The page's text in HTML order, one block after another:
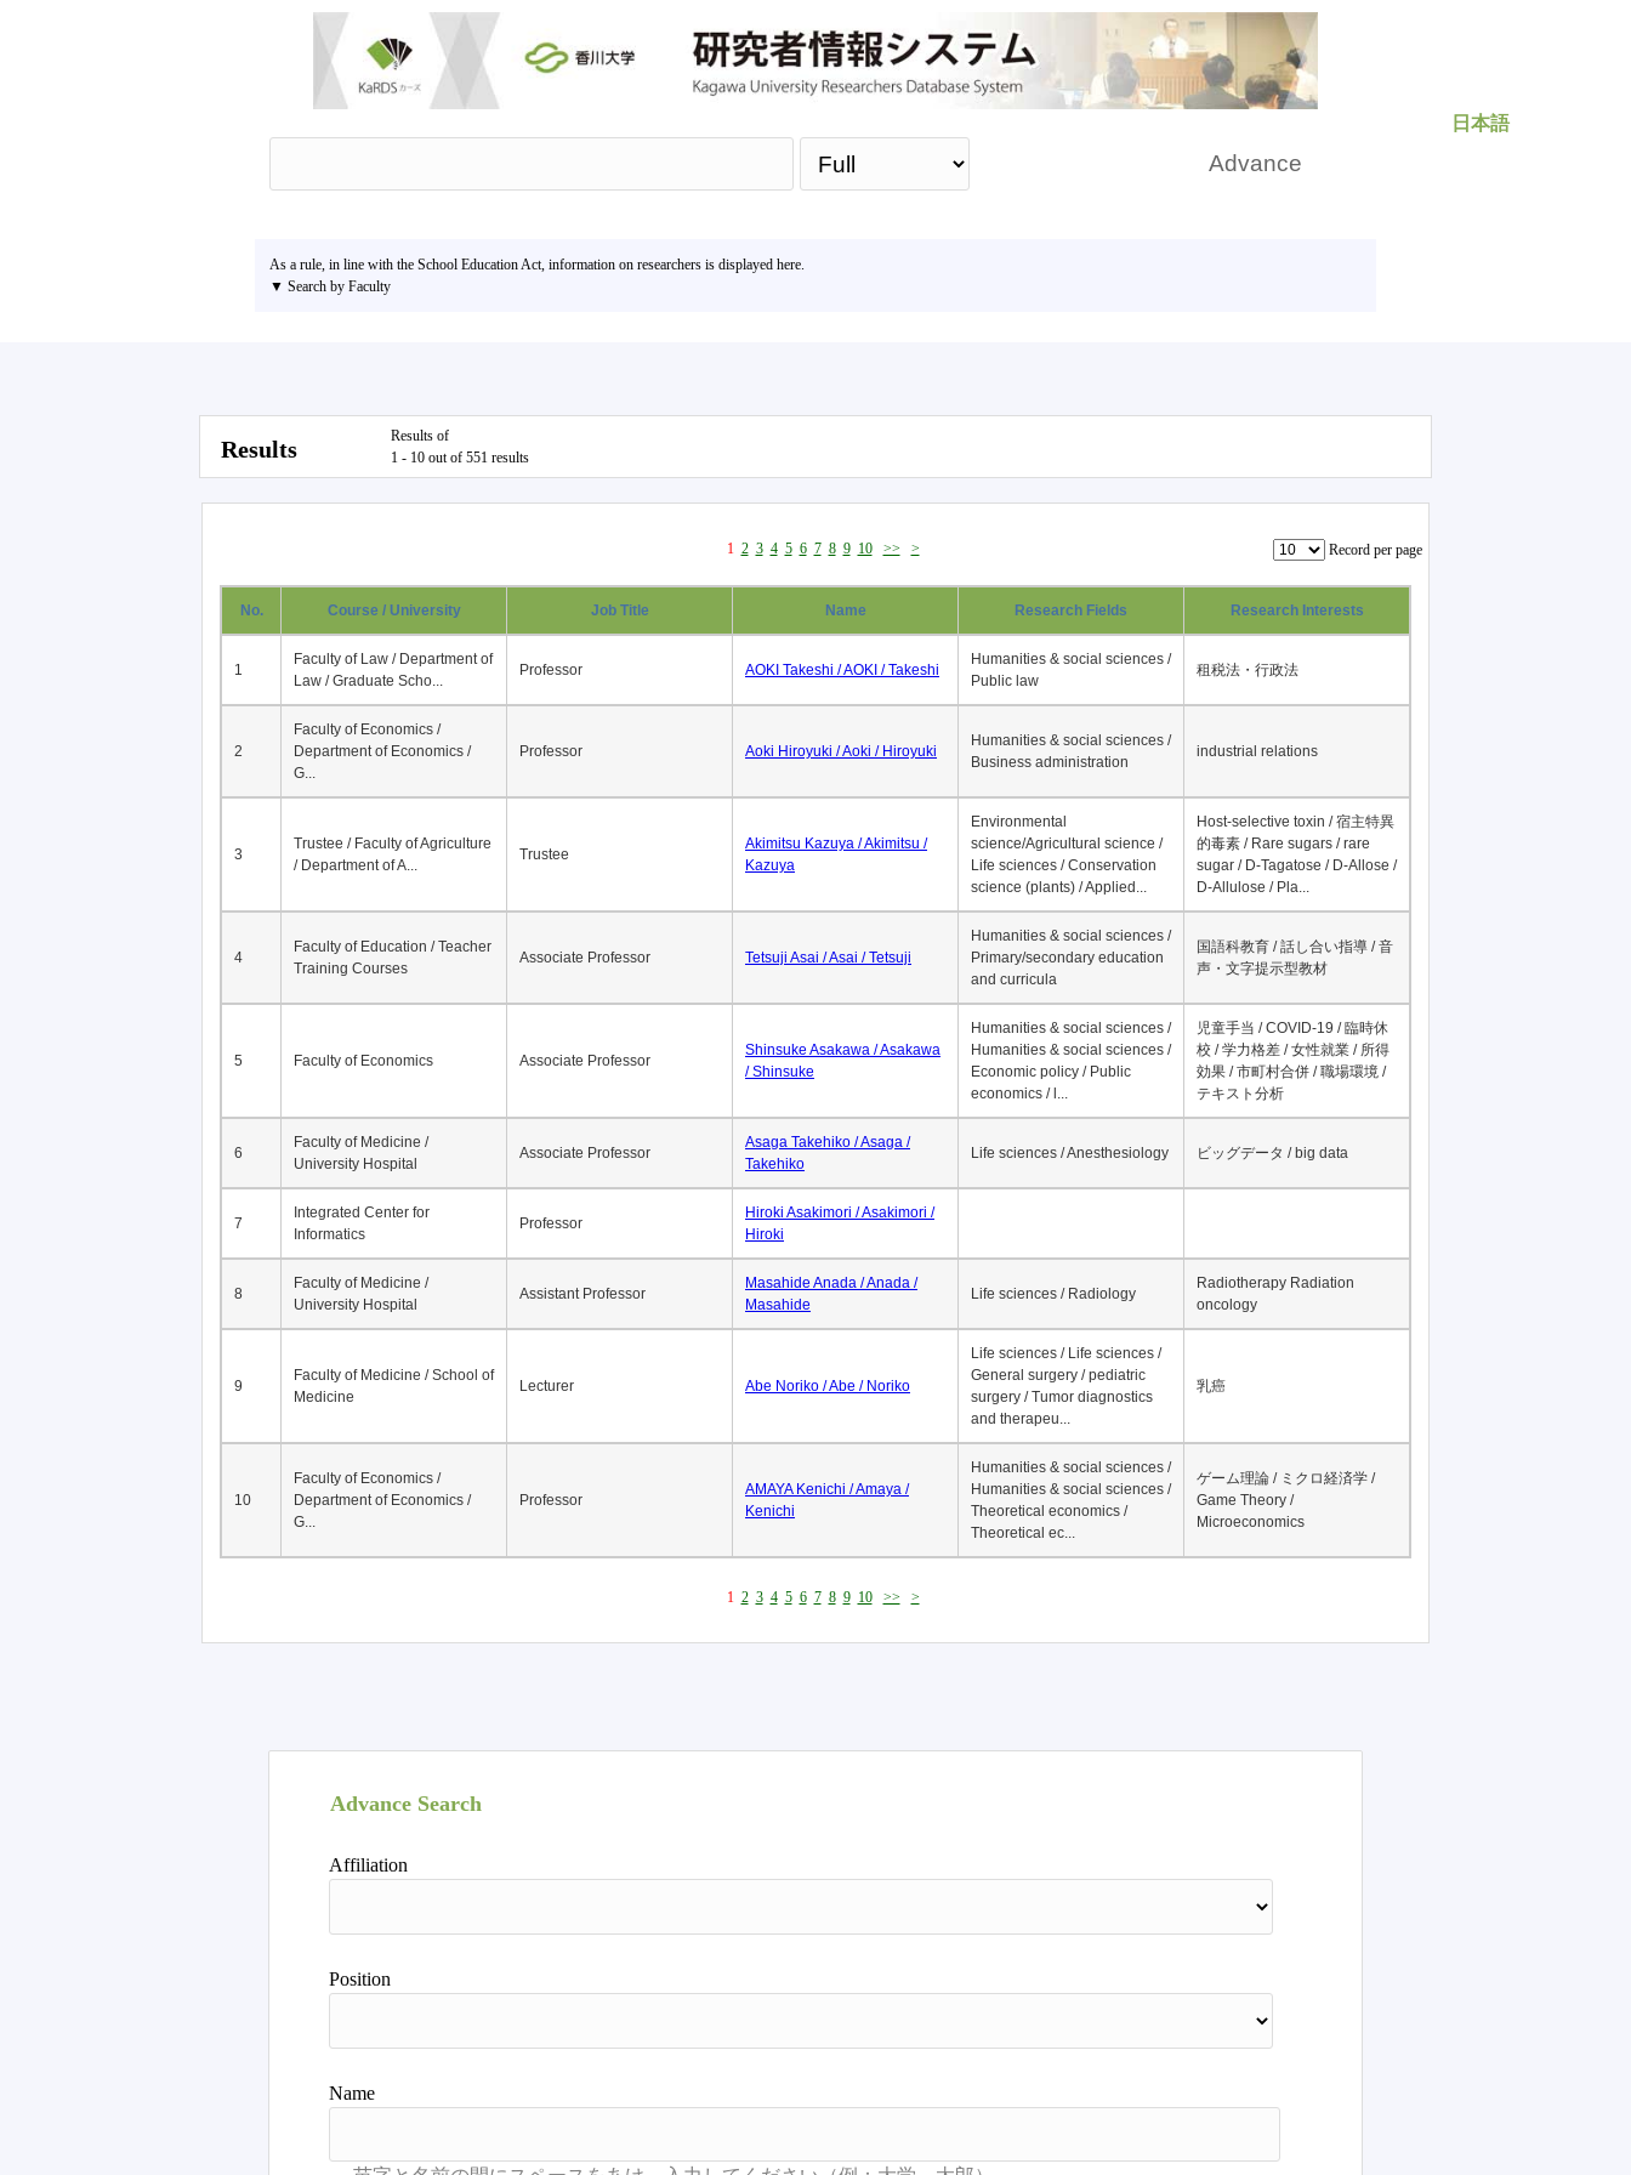
日本語
Advance
As a rule, in line with the School Education Act, information on researchers is displayed here.
▼ Search by Faculty
Results
Results of
1 - 10 out of 551 results
1 2 3 4 5 6 7 8 9 10 >> > Record per page
No. Course / University Job Title Name Research Fields Research Interests
1
Faculty of Law / Department of
Law / Graduate Scho...
Professor AOKI Takeshi / AOKI / Takeshi
Humanities & social sciences /
Public law
租税法・行政法
2
Faculty of Economics /
Department of Economics /
G...
Professor Aoki Hiroyuki / Aoki / Hiroyuki
Humanities & social sciences /
Business administration
industrial relations
3
Trustee / Faculty of Agriculture
/ Department of A...
Trustee
Akimitsu Kazuya / Akimitsu /
Kazuya
Environmental
science/Agricultural science /
Life sciences / Conservation
science (plants) / Applied...
Host-selective toxin / 宿主特異
的毒素 / Rare sugars / rare
sugar / D-Tagatose / D-Allose /
D-Allulose / Pla...
4
Faculty of Education / Teacher
Training Courses
Associate Professor Tetsuji Asai / Asai / Tetsuji
Humanities & social sciences /
Primary/secondary education
and curricula
国語科教育 / 話し合い指導 / 音
声・文字提示型教材
5 Faculty of Economics Associate Professor
Shinsuke Asakawa / Asakawa
/ Shinsuke
Humanities & social sciences /
Humanities & social sciences /
Economic policy / Public
economics / l...
児童手当 / COVID-19 / 臨時休
校 / 学力格差 / 女性就業 / 所得
効果 / 市町村合併 / 職場環境 /
テキスト分析
6
Faculty of Medicine /
University Hospital
Associate Professor
Asaga Takehiko / Asaga /
Takehiko
Life sciences / Anesthesiology ビッグデータ / big data
7
Integrated Center for
Informatics
Professor
Hiroki Asakimori / Asakimori /
Hiroki
8
Faculty of Medicine /
University Hospital
Assistant Professor
Masahide Anada / Anada /
Masahide
Life sciences / Radiology
Radiotherapy Radiation
oncology
9
Faculty of Medicine / School of
Medicine
Lecturer Abe Noriko / Abe / Noriko
Life sciences / Life sciences /
General surgery / pediatric
surgery / Tumor diagnostics
and therapeu...
乳癌
10
Faculty of Economics /
Department of Economics /
G...
Professor
AMAYA Kenichi / Amaya /
Kenichi
Humanities & social sciences /
Humanities & social sciences /
Theoretical economics /
Theoretical ec...
ゲーム理論 / ミクロ経済学 /
Game Theory /
Microeconomics
1 2 3 4 5 6 7 8 9 10 >> >
Advance Search
Affiliation
Position
Name